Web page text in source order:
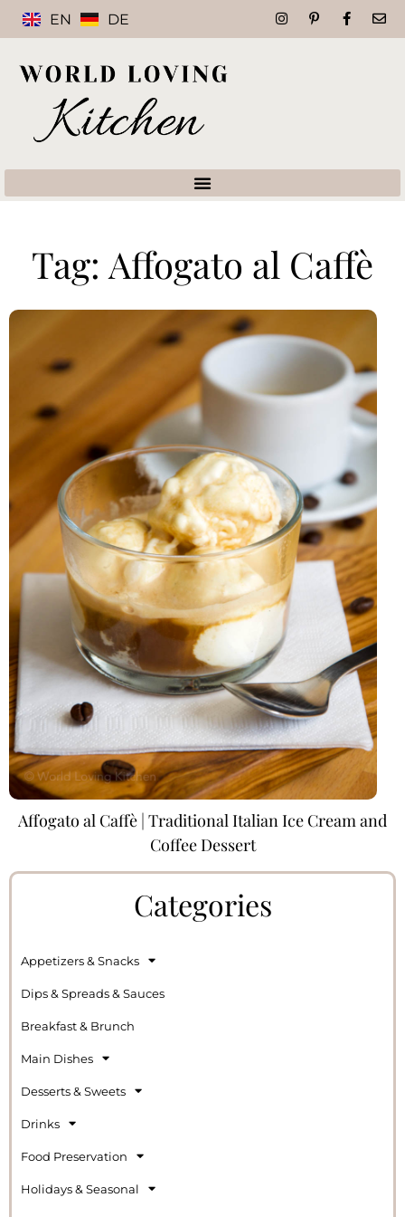
EN DE
Tag: Affogato al Caffè
Affogato al Caffè | Traditional Italian Ice Cream and
Coffee Dessert
Categories
Appetizers & Snacks
Dips & Spreads & Sauces
Breakfast & Brunch
Main Dishes
Desserts & Sweets
Drinks
Food Preservation
Holidays & Seasonal